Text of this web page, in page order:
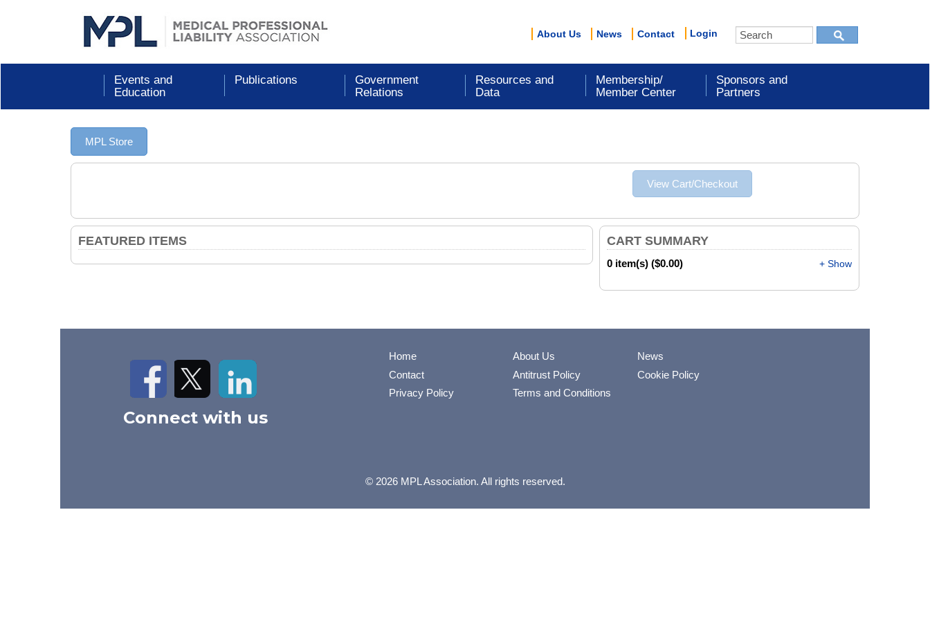
About Us News Contact Login
Events and
Education
Publications
Government
Relations
Resources and
Data
Membership/
Member Center
Sponsors and
Partners
MPL Store
CART SUMMARY
+ Show
0 item(s) ($0.00)
FEATURED ITEMS
LinkedIn
Connect with us
Home About Us
News
Contact
Antitrust Policy
Cookie Policy
Privacy Policy
Terms and Conditions
© 2026 MPL Association. All rights reserved.